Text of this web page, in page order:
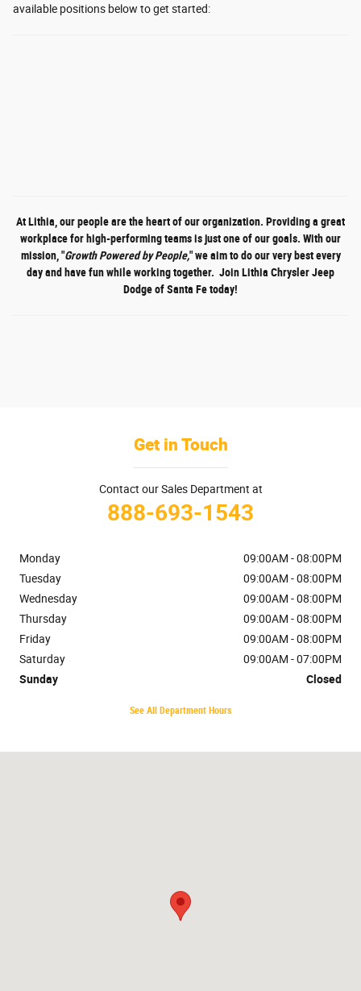
available positions below to get started:
At Lithia, our people are the heart of our organization. Providing a great
workplace for high-performing teams is just one of our goals. With our
mission, "Growth Powered by People," we aim to do our very best every
day and have fun while working together. Join Lithia Chrysler Jeep
Dodge of Santa Fe today!
Get in Touch
Contact our Sales Department at
888-693-1543
Monday
09:00AM - 08:00PM
Tuesday
09:00AM - 08:00PM
Wednesday
09:00AM - 08:00PM
Thursday
09:00AM - 08:00PM
Friday
09:00AM - 08:00PM
Saturday
09:00AM - 07:00PM
Sunday
Closed
See All Department Hours